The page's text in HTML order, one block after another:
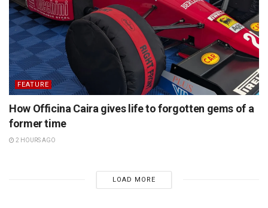
FEATURE
How Officina Caira gives life to forgotten gems of a
former time
2 HOURS AGO
LOAD MORE